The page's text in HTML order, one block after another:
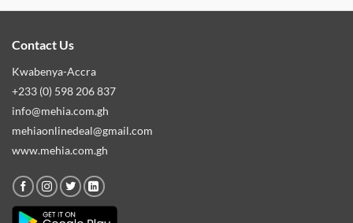
Contact Us
Kwabenya-Accra
+233 (0) 598 206 837
info@mehia.com.gh
mehiaonlinedeal@gmail.com
www.mehia.com.gh